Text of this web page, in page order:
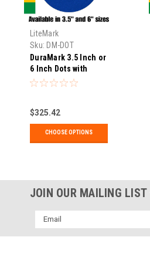
LiteMark
Sku: DM-DOT
DuraMark 3.5 Inch or
6 Inch Dots with
Reflective Anti-Slip
Permanent
Applications.
$325.42
CHOOSE OPTIONS
JOIN OUR MAILING LIST
Email
Address